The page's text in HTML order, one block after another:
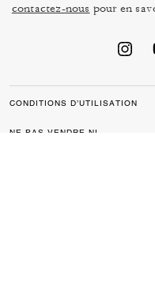
contactez-nous pour en
CONDITIONS D’UTILISATION
NE PAS VENDRE NI